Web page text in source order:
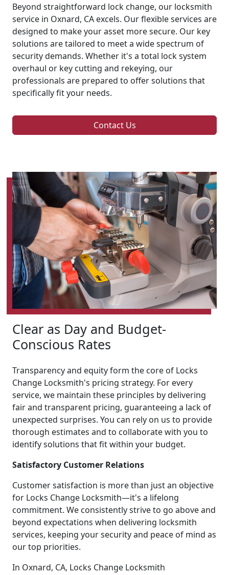
Beyond straightforward lock change, our locksmith
service in Oxnard, CA excels. Our flexible services are
designed to make your asset more secure. Our key
solutions are tailored to meet a wide spectrum of
security demands. Whether it's a total lock system
overhaul or key cutting and rekeying, our
professionals are prepared to offer solutions that
specifically fit your needs.
Contact Us
Clear as Day and Budget-
Conscious Rates
Transparency and equity form the core of Locks
Change Locksmith's pricing strategy. For every
service, we maintain these principles by delivering
fair and transparent pricing, guaranteeing a lack of
unexpected surprises. You can rely on us to provide
thorough estimates and to collaborate with you to
identify solutions that fit within your budget.
Satisfactory Customer Relations
Customer satisfaction is more than just an objective
for Locks Change Locksmith—it's a lifelong
commitment. We consistently strive to go above and
beyond expectations when delivering locksmith
services, keeping your security and peace of mind as
our top priorities.
In Oxnard, CA, Locks Change Locksmith